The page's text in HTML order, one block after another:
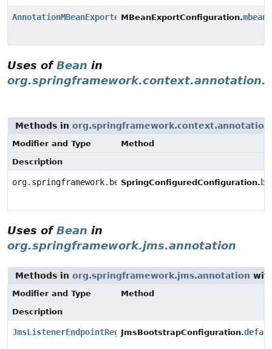
AnnotationMBeanExporterMBeanExportConfiguration.
Uses ofBean in
Methods in
Modifier and Type
Method
Description
SpringConfiguredConfiguration.
Uses ofBean in
org.springframework.jms.annotation
Methods in org.springframework.jms.annotation
Modifier and Type
Method
Description
JmsListenerEndpointRegistryJmsBootstrapConfiguration.